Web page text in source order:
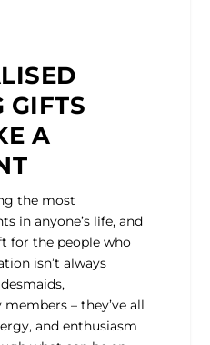
GIFTS
A
the most
in anyone’s life, and
for the people who
isn’t always
– they’ve all
and enthusiasm